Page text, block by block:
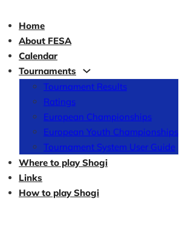
Home
About FESA
Calendar
Tournaments
Tournament Results
Ratings
European Championships
European Youth Championships
Tournament System User Guide
Where to play Shogi
Links
How to play Shogi